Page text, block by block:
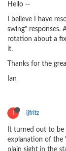
Hello --
I believe I have
swing" responses.
rotation about a
it.
Thanks for the
Ian
ijfritz
It turned out to
explanation of the